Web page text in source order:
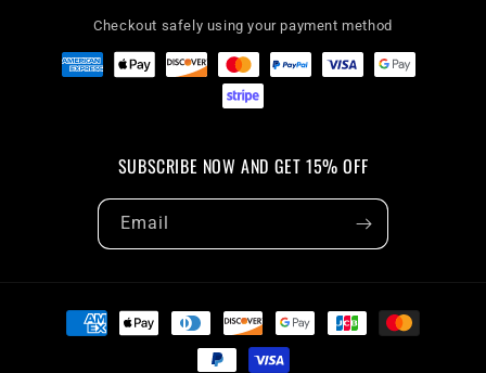
Checkout safely using your payment method
SUBSCRIBE NOW AND GET 15% OFF
Email
Payment
methods